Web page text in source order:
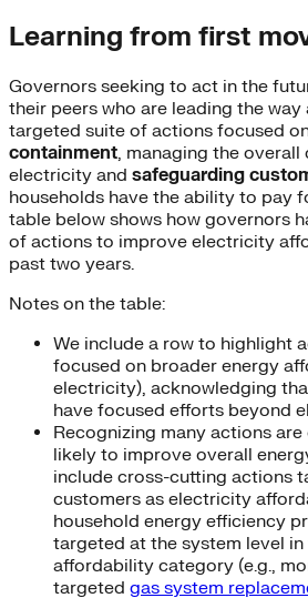
Learning from first
Governors seeking to act in the
their peers who are leading the way
targeted suite of actions focused
containment, managing the
electricity and safeguarding
households have the ability to pay
table below shows how governors
of actions to improve electricity
past two years.
Notes on the table:
We include a row to highlight
focused on broader energy
electricity), acknowledging
have focused efforts beyond
Recognizing many actions
likely to improve overall
include cross-cutting actions
customers as electricity
household energy efficiency
targeted at the system level
affordability category (e.g.,
targeted gas system